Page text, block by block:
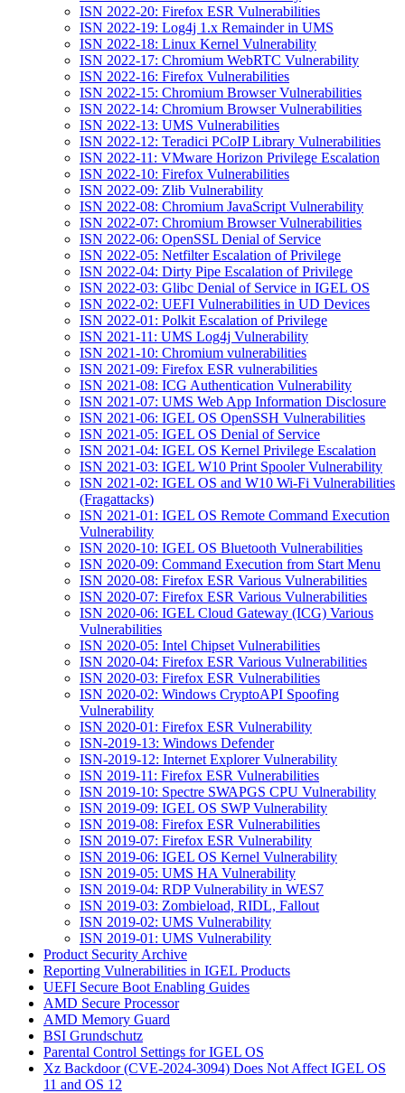
ISN 2022-20: Firefox ESR Vulnerabilities
ISN 2022-19: Log4j 1.x Remainder in UMS
ISN 2022-18: Linux Kernel Vulnerability
ISN 2022-17: Chromium WebRTC Vulnerability
ISN 2022-16: Firefox Vulnerabilities
ISN 2022-15: Chromium Browser Vulnerabilities
ISN 2022-14: Chromium Browser Vulnerabilities
ISN 2022-13: UMS Vulnerabilities
ISN 2022-12: Teradici PCoIP Library Vulnerabilities
ISN 2022-11: VMware Horizon Privilege Escalation
ISN 2022-10: Firefox Vulnerabilities
ISN 2022-09: Zlib Vulnerability
ISN 2022-08: Chromium JavaScript Vulnerability
ISN 2022-07: Chromium Browser Vulnerabilities
ISN 2022-06: OpenSSL Denial of Service
ISN 2022-05: Netfilter Escalation of Privilege
ISN 2022-04: Dirty Pipe Escalation of Privilege
ISN 2022-03: Glibc Denial of Service in IGEL OS
ISN 2022-02: UEFI Vulnerabilities in UD Devices
ISN 2022-01: Polkit Escalation of Privilege
ISN 2021-11: UMS Log4j Vulnerability
ISN 2021-10: Chromium vulnerabilities
ISN 2021-09: Firefox ESR vulnerabilities
ISN 2021-08: ICG Authentication Vulnerability
ISN 2021-07: UMS Web App Information Disclosure
ISN 2021-06: IGEL OS OpenSSH Vulnerabilities
ISN 2021-05: IGEL OS Denial of Service
ISN 2021-04: IGEL OS Kernel Privilege Escalation
ISN 2021-03: IGEL W10 Print Spooler Vulnerability
ISN 2021-02: IGEL OS and W10 Wi-Fi Vulnerabilities
(Fragattacks)
ISN 2021-01: IGEL OS Remote Command Execution
Vulnerability
ISN 2020-10: IGEL OS Bluetooth Vulnerabilities
ISN 2020-09: Command Execution from Start Menu
ISN 2020-08: Firefox ESR Various Vulnerabilities
ISN 2020-07: Firefox ESR Various Vulnerabilities
ISN 2020-06: IGEL Cloud Gateway (ICG) Various
Vulnerabilities
ISN 2020-05: Intel Chipset Vulnerabilities
ISN 2020-04: Firefox ESR Various Vulnerabilities
ISN 2020-03: Firefox ESR Vulnerabilities
ISN 2020-02: Windows CryptoAPI Spoofing
Vulnerability
ISN 2020-01: Firefox ESR Vulnerability
ISN-2019-13: Windows Defender
ISN-2019-12: Internet Explorer Vulnerability
ISN 2019-11: Firefox ESR Vulnerabilities
ISN 2019-10: Spectre SWAPGS CPU Vulnerability
ISN 2019-09: IGEL OS SWP Vulnerability
ISN 2019-08: Firefox ESR Vulnerabilities
ISN 2019-07: Firefox ESR Vulnerability
ISN 2019-06: IGEL OS Kernel Vulnerability
ISN 2019-05: UMS HA Vulnerability
ISN 2019-04: RDP Vulnerability in WES7
ISN 2019-03: Zombieload, RIDL, Fallout
ISN 2019-02: UMS Vulnerability
ISN 2019-01: UMS Vulnerability
Product Security Archive
Reporting Vulnerabilities in IGEL Products
UEFI Secure Boot Enabling Guides
AMD Secure Processor
AMD Memory Guard
BSI Grundschutz
Parental Control Settings for IGEL OS
Xz Backdoor (CVE-2024-3094) Does Not Affect IGEL OS
11 and OS 12